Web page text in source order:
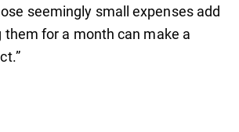
seemingly small expenses add
them for a month can make a